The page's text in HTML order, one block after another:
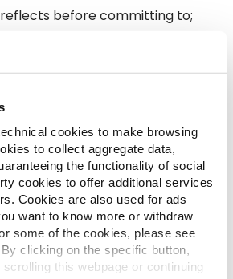
cookies to make browsing
to collect aggregate data,
the functionality of social
cookies to offer additional services
Cookies are also used for ads
want to know more or withdraw
some of the cookies, please see
. By clicking on the specific button,
this webpage or continuing
before committing to;
model of agriculture (and
on Biodiversity: to safeguard
natural habitats, as well as
a new metric to measure
the sustainability of a single